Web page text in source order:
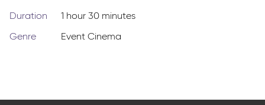
Duration 1 hour 30 minutes
Genre Event Cinema